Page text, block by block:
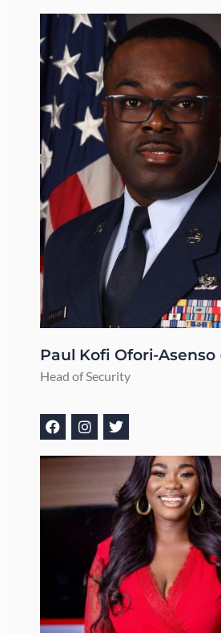
Paul Kofi Ofori-Asenso
Head of Security